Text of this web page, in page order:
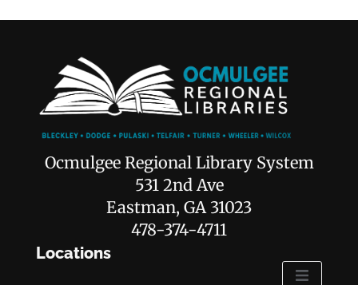
Ocmulgee Regional Library System
531 2nd Ave
Eastman, GA 31023
478-374-4711
Locations